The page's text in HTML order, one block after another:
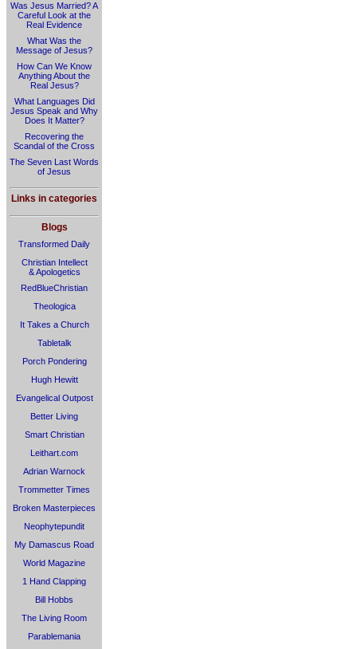
Was Jesus Married? A
Careful Look at the
Real Evidence
What Was the
Message of Jesus?
How Can We Know
Anything About the
Real Jesus?
What Languages Did
Jesus Speak and Why
Does It Matter?
Recovering the
Scandal of the Cross
The Seven Last Words
of Jesus
Links in categories
Blogs
Transformed Daily
Christian Intellect
& Apologetics
RedBlueChristian
Theologica
It Takes a Church
Tabletalk
Porch Pondering
Hugh Hewitt
Evangelical Outpost
Better Living
Smart Christian
Leithart.com
Adrian Warnock
Trommetter Times
Broken Masterpieces
Neophytepundit
My Damascus Road
World Magazine
1 Hand Clapping
Bill Hobbs
The Living Room
Parablemania